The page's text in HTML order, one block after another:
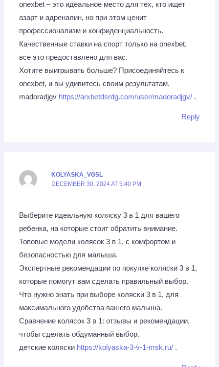
onexbet – это идеальное место для тех, кто ищет
азарт и адреналин, но при этом ценит
профессионализм и конфиденциальность.
Качественные ставки на спорт только на onexbet,
все это предоставлено для вас.
Хотите выигрывать больше? Присоединяйтесь к
onexbet, и вы удивитесь своим результатам.
madoradjgv https://arxbetdsrdg.com/user/madoradjgv/ .
Reply
KOLYASKA_VGSL
DECEMBER 30, 2024 AT 5:40 PM
Выберите идеальную коляску 3 в 1 для вашего
ребенка, на которые стоит обратить внимание.
Топовые модели колясок 3 в 1, с комфортом и
безопасностью для малыша.
Экспертные рекомендации по покупке коляски 3 в 1,
которые помогут вам сделать правильный выбор.
Что нужно знать при выборе коляски 3 в 1, для
максимального удобства вашего малыша.
Сравнение колясок 3 в 1: отзывы и рекомендации,
чтобы сделать обдуманный выбор.
детские коляски https://kolyaska-3-v-1-msk.ru/ .